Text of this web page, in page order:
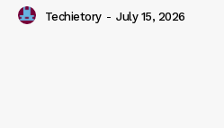
Techietory - July 15, 2026